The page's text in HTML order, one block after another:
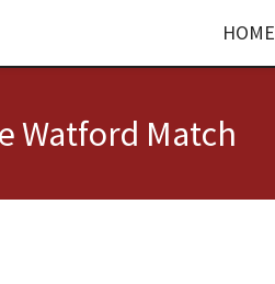
HOME
Watford Match